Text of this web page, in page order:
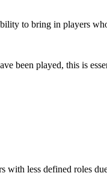
to bring in players
been played, this is
less defined roles